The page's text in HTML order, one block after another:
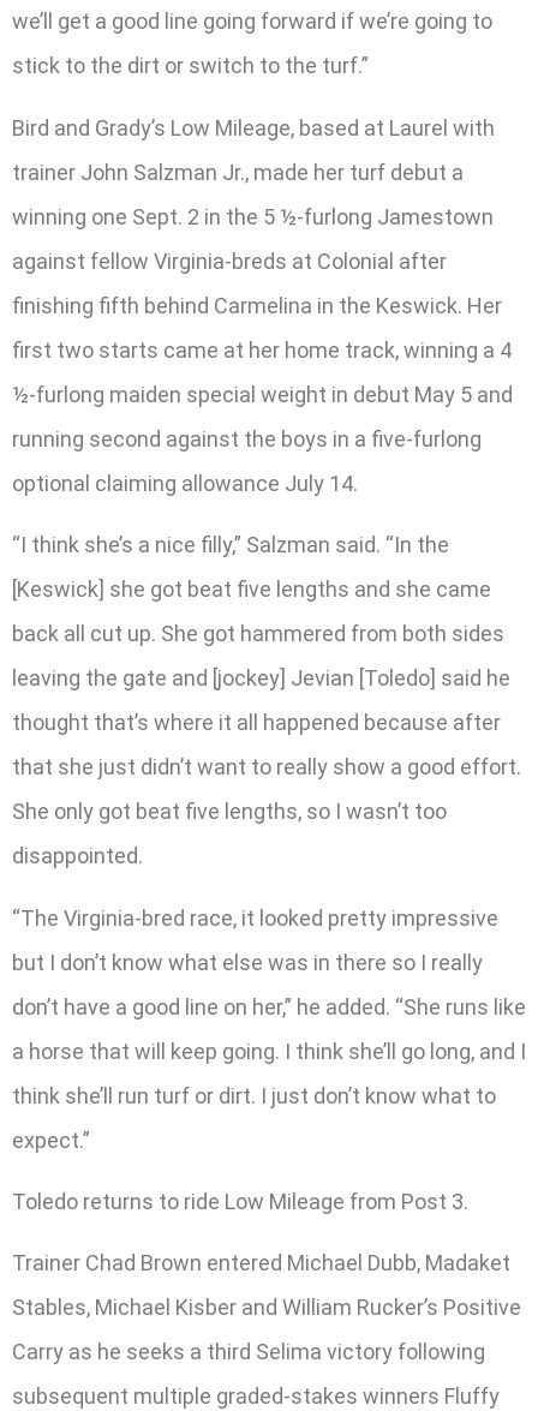
we’ll get a good line going forward if we’re going to
stick to the dirt or switch to the turf.”
Bird and Grady’s Low Mileage, based at Laurel with
trainer John Salzman Jr., made her turf debut a
winning one Sept. 2 in the 5 ½-furlong Jamestown
against fellow Virginia-breds at Colonial after
finishing fifth behind Carmelina in the Keswick. Her
first two starts came at her home track, winning a 4
½-furlong maiden special weight in debut May 5 and
running second against the boys in a five-furlong
optional claiming allowance July 14.
“I think she’s a nice filly,” Salzman said. “In the
[Keswick] she got beat five lengths and she came
back all cut up. She got hammered from both sides
leaving the gate and [jockey] Jevian [Toledo] said he
thought that’s where it all happened because after
that she just didn’t want to really show a good effort.
She only got beat five lengths, so I wasn’t too
disappointed.
“The Virginia-bred race, it looked pretty impressive
but I don’t know what else was in there so I really
don’t have a good line on her,” he added. “She runs like
a horse that will keep going. I think she’ll go long, and I
think she’ll run turf or dirt. I just don’t know what to
expect.”
Toledo returns to ride Low Mileage from Post 3.
Trainer Chad Brown entered Michael Dubb, Madaket
Stables, Michael Kisber and William Rucker’s Positive
Carry as he seeks a third Selima victory following
subsequent multiple graded-stakes winners Fluffy